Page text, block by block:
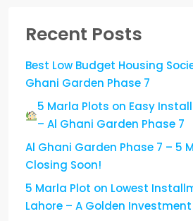
Recent Posts
Best Low Budget Housing
Ghani Garden Phase 7
5 Marla Plots on Easy
– Al Ghani Garden Phase 7
Al Ghani Garden Phase 7 – 5
Closing Soon!
5 Marla Plot on Lowest
Lahore – A Golden